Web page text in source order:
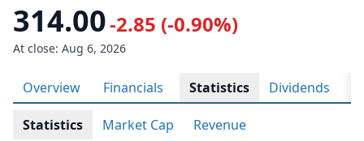
314.00-2.85 (-0.90%)
At close: Aug 6, 2026
Overview Financials Statistics Dividends
Statistics Market Cap Revenue